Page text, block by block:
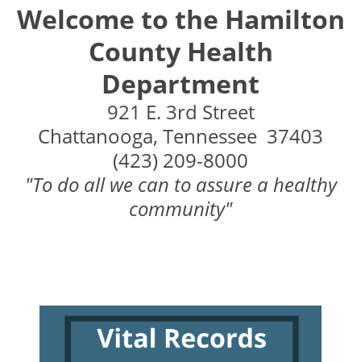
Welcome to the Hamilton
County Health
Department
921 E. 3rd Street
Chattanooga, Tennessee 37403
(423) 209-8000
"To do all we can to assure a healthy
community"